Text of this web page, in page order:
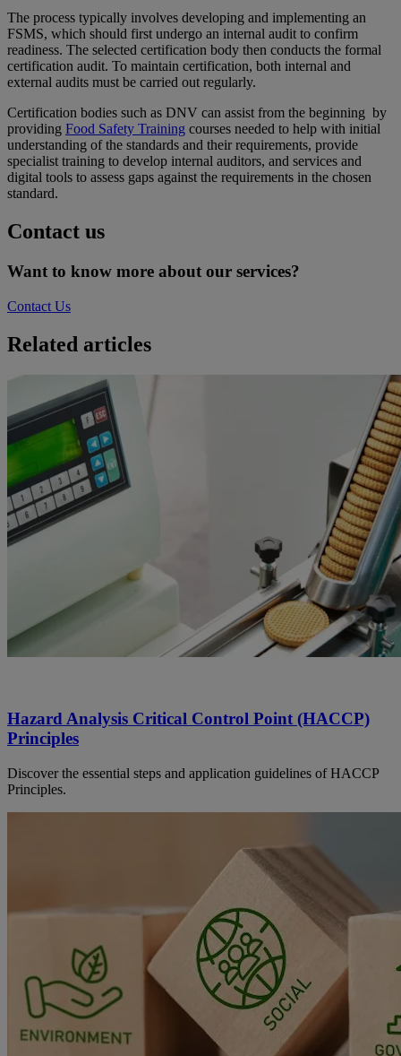
The process typically involves developing and implementing an
FSMS, which should first undergo an internal audit to confirm
readiness. The selected certification body then conducts the formal
certification audit. To maintain certification, both internal and
external audits must be carried out regularly.
Certification bodies such as DNV can assist from the beginning by
providing Food Safety Training courses needed to help with initial
understanding of the standards and their requirements, provide
specialist training to develop internal auditors, and services and
digital tools to assess gaps against the requirements in the chosen
standard.
Contact us
Want to know more about our services?
Contact Us
Related articles
Hazard Analysis Critical Control Point (HACCP)
Principles
Discover the essential steps and application guidelines of HACCP
Principles.